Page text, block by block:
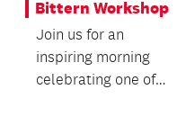
Bittern Workshop
Join us for an
inspiring morning
celebrating one of